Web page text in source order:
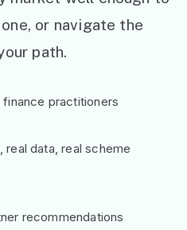
or navigate the
path.
practitioners
data, real scheme
recommendations